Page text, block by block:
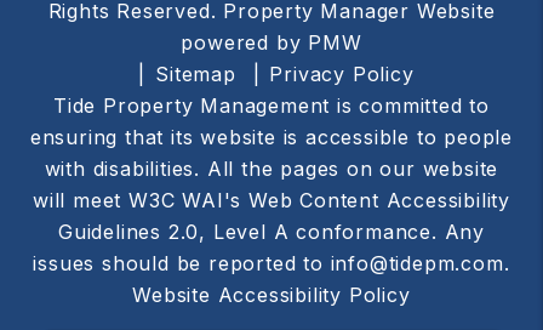
Rights Reserved. Property Manager Website
powered by PMW
Sitemap
Privacy Policy
Tide Property Management is committed to
ensuring that its website is accessible to people
with disabilities. All the pages on our website
will meet W3C WAI's Web Content Accessibility
Guidelines 2.0, Level A conformance. Any
issues should be reported to info@tidepm.com.
Website Accessibility Policy